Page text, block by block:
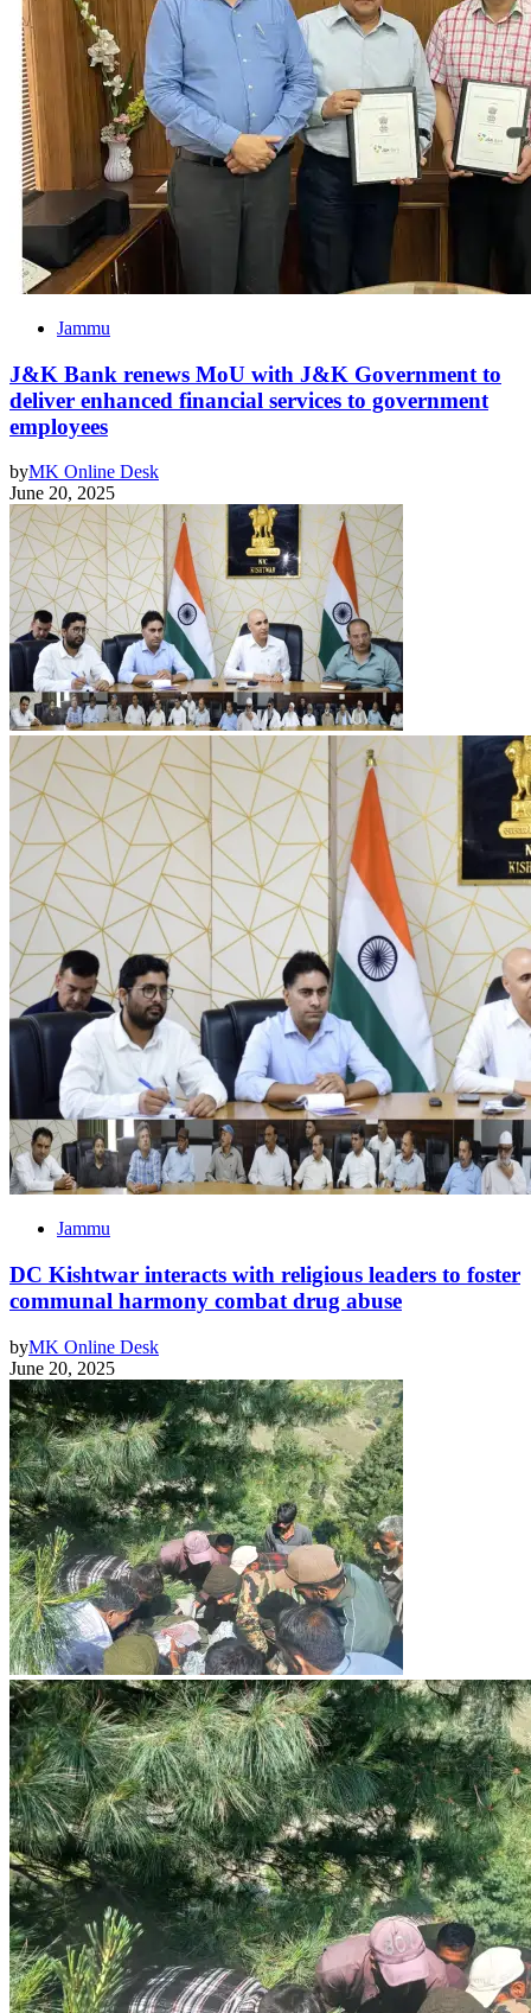
Jammu
J&K Bank renews MoU with J&K Government to
deliver enhanced financial services to government
employees
byMK Online Desk
June 20, 2025
Jammu
DC Kishtwar interacts with religious leaders to foster
communal harmony combat drug abuse
byMK Online Desk
June 20, 2025